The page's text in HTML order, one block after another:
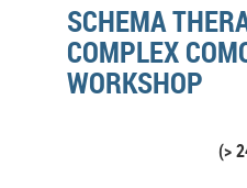
SCHEMA
COMPLEX
WORKSHOP
(>